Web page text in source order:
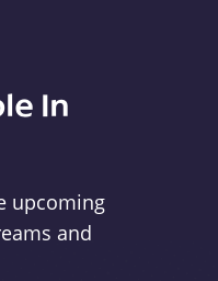
In
upcoming
and